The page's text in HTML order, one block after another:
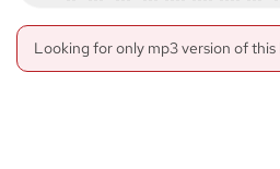
Looking for only mp3 version of this